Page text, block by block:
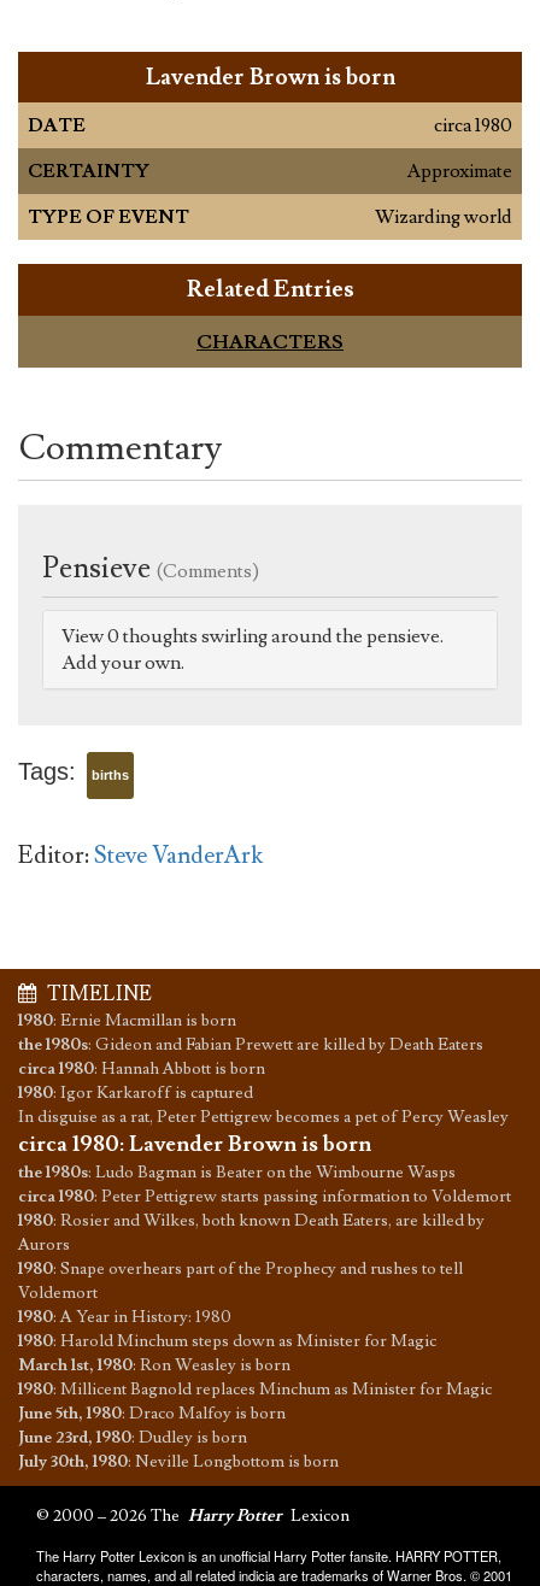
Lavender Brown is born
DATE
circa 1980
CERTAINTY
Approximate
TYPE OF EVENT
Wizarding world
Related Entries
CHARACTERS
Commentary
Pensieve (Comments)
View 0 thoughts swirling around the pensieve.
Add your own.
Tags: births
Editor:Steve VanderArk
TIMELINE
1980: Ernie Macmillan is born
the 1980s: Gideon and Fabian Prewett are killed by Death Eaters
circa 1980: Hannah Abbott is born
1980: Igor Karkaroff is captured
In disguise as a rat, Peter Pettigrew becomes a pet of Percy Weasley
circa 1980:Lavender Brown is born
the 1980s: Ludo Bagman is Beater on the Wimbourne Wasps
circa 1980: Peter Pettigrew starts passing information to Voldemort
1980: Rosier and Wilkes, both known Death Eaters, are killed by
Aurors
1980: Snape overhears part of the Prophecy and rushes to tell
Voldemort
1980:A Year in History: 1980
1980: Harold Minchum steps down as Minister for Magic
March 1st, 1980: Ron Weasley is born
1980: Millicent Bagnold replaces Minchum as Minister for Magic
June 5th, 1980: Draco Malfoy is born
June 23rd, 1980: Dudley is born
July 30th, 1980: Neville Longbottom is born
© 2000 – 2026 The Harry Potter Lexicon
The Harry Potter Lexicon is an unofficial Harry Potter fansite. HARRY POTTER,
characters, names, and all related indicia are trademarks of Warner Bros. © 2001